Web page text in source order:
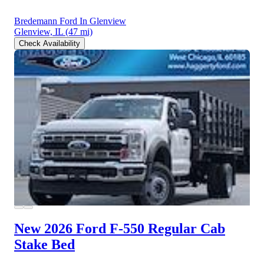
Bredemann Ford In Glenview
Glenview, IL (47 mi)
Check Availability
New 2026 Ford F-550 Regular Cab
Stake Bed